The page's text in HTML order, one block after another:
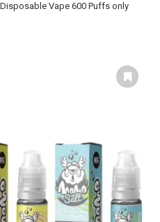
Vape 600 Puffs only